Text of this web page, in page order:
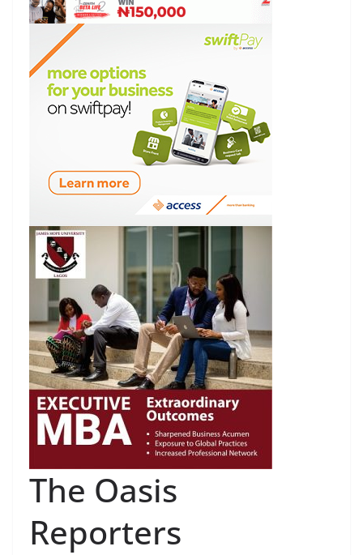
The Oasis
Reporters